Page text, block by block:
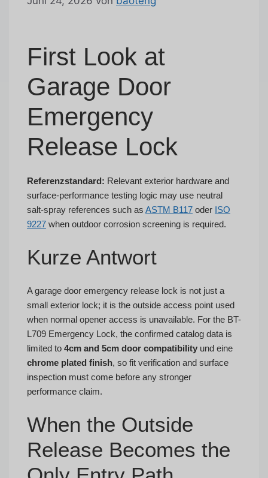
First Look at
Garage Door
Emergency
Release Lock
Referenzstandard: Relevant exterior hardware and
surface-performance testing logic may use neutral
salt-spray references such as ASTM B117 oder ISO
9227 when outdoor corrosion screening is required.
Kurze Antwort
A garage door emergency release lock is not just a
small exterior lock; it is the outside access point used
when normal opener access is unavailable. For the BT-
L709 Emergency Lock, the confirmed catalog data is
limited to 4cm and 5cm door compatibility und eine
chrome plated finish, so fit verification and surface
inspection must come before any stronger
performance claim.
When the Outside
Release Becomes the